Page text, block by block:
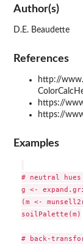
Author(s)
D.E. Beaudette
References
http://
https://
https://
Examples
# neutral
g <-
(m <-
soilPalette(m)
# back-